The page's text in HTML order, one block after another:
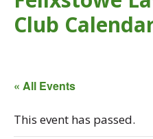
Club
« All Events
This event has passed.